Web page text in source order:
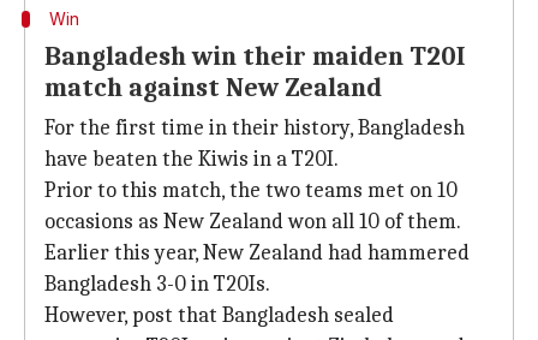
Win
Bangladesh win their maiden T20I
match against New Zealand
For the first time in their history, Bangladesh
have beaten the Kiwis in a T20I.
Prior to this match, the two teams met on 10
occasions as New Zealand won all 10 of them.
Earlier this year, New Zealand had hammered
Bangladesh 3-0 in T20Is.
However, post that Bangladesh sealed